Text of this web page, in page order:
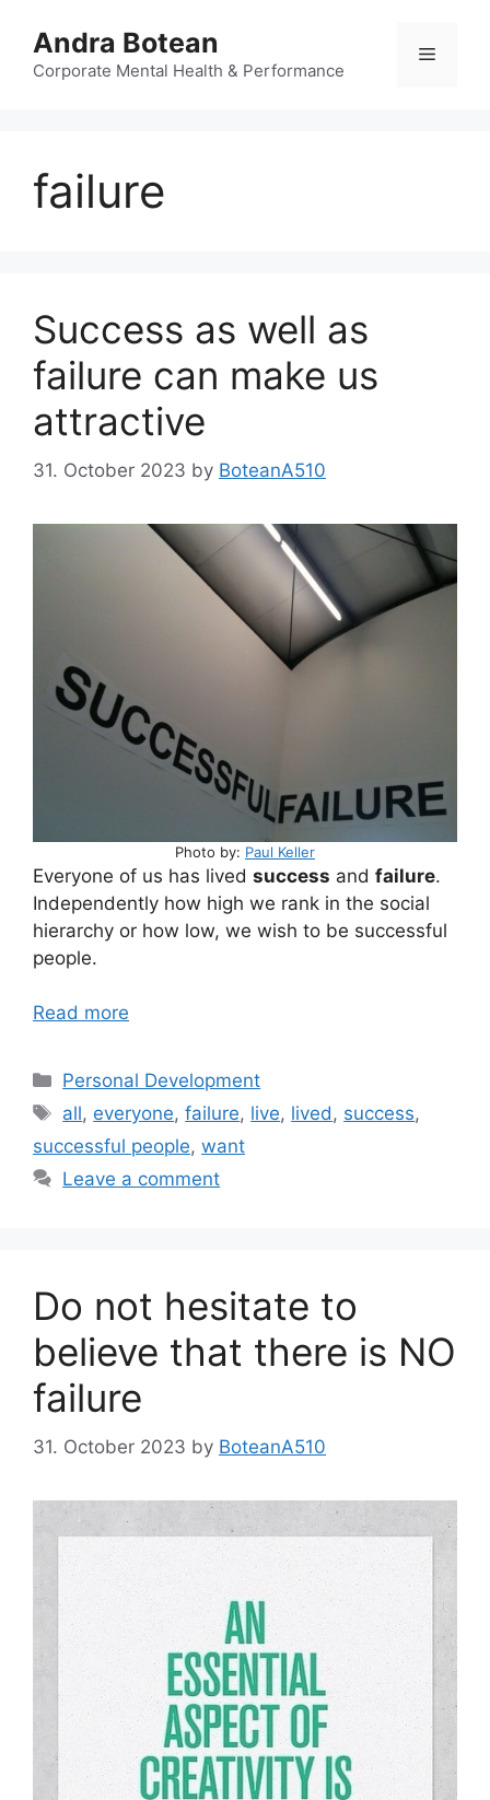
content
Andra Botean
Corporate Mental Health & Performance
Menu
failure
Success as well as
failure can make us
attractive
31. October 2023 by BoteanA510
Photo by: Paul Keller
Everyone of us has lived success and failure.
Independently how high we rank in the social
hierarchy or how low, we wish to be successful
people.
Read more
Categories
Personal Development
Tags
all, everyone,failure, live, lived, success,
successful people, want
Leave a comment
Do not hesitate to
believe that there is NO
failure
31. October 2023 by BoteanA510